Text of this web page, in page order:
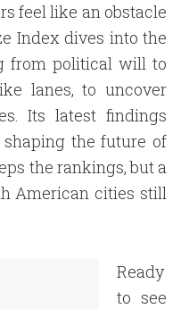
feel like an obstacle
Index dives into the
from political will to
lanes, to uncover
Its latest findings
the future of
the rankings, but a
American cities still
Ready
to see